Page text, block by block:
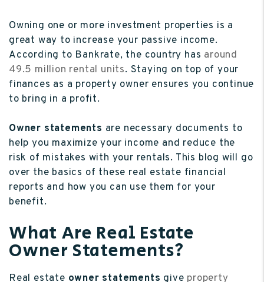
Owning one or more investment properties is a
great way to increase your passive income.
According to Bankrate, the country has around
49.5 million rental units. Staying on top of your
finances as a property owner ensures you continue
to bring in a profit.
Owner statements are necessary documents to
help you maximize your income and reduce the
risk of mistakes with your rentals. This blog will go
over the basics of these real estate financial
reports and how you can use them for your
benefit.
What Are Real Estate
Owner Statements?
Real estate owner statements give property